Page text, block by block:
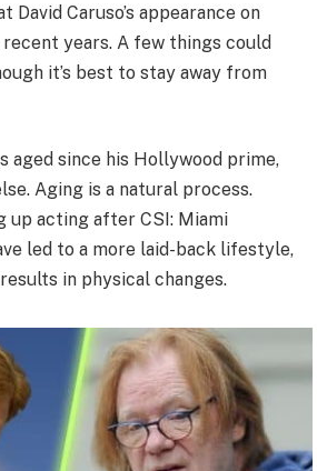
David Caruso’s appearance on
years. A few things could
it’s best to stay away from
aged since his Hollywood prime,
Aging is a natural process.
up acting after CSI: Miami
led to a more laid-back lifestyle,
in physical changes.